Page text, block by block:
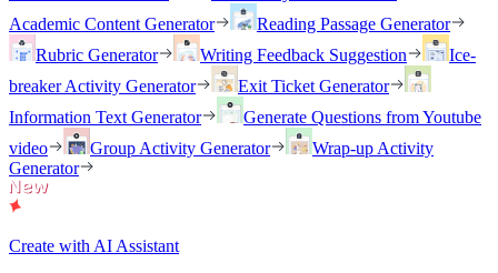
Academic Content Generator
Reading Passage Generator
Rubric Generator
Writing Feedback Suggestion
Ice-
breaker Activity Generator
Exit Ticket Generator
Information Text Generator
Generate Questions from Youtube
video
Group Activity Generator
Wrap-up Activity
Generator
Create with AI Assistant